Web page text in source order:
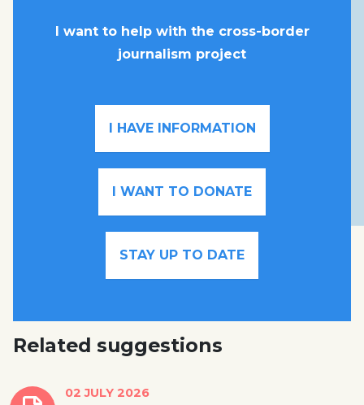
I want to help with the cross-border
journalism project
I HAVE INFORMATION
I WANT TO DONATE
STAY UP TO DATE
Related suggestions
02 JULY 2026